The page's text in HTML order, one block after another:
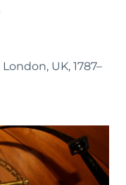
UK, 1787–